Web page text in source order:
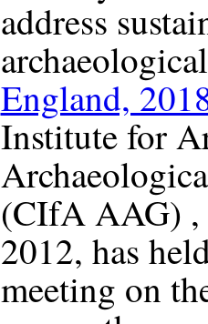
address
England,
Institute for
(CIfA AAG) ,
2012, has
meeting on